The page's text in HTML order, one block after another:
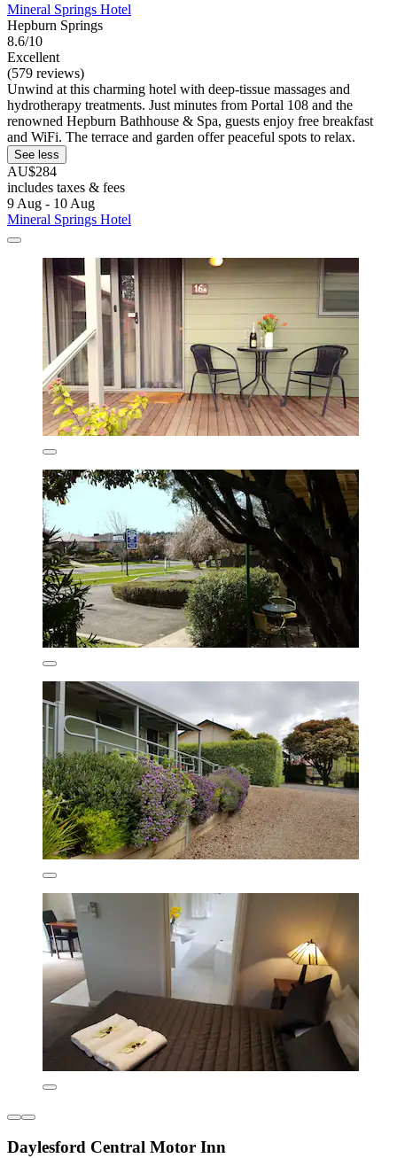
Mineral Springs Hotel
Hepburn Springs
8.6/10
Excellent
(579 reviews)
Unwind at this charming hotel with deep-tissue massages and
hydrotherapy treatments. Just minutes from Portal 108 and the
renowned Hepburn Bathhouse & Spa, guests enjoy free breakfast
and WiFi. The terrace and garden offer peaceful spots to relax.
See less
AU$284
includes taxes & fees
9 Aug - 10 Aug
Mineral Springs Hotel
Daylesford Central Motor Inn